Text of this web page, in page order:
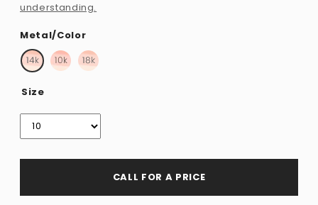
understanding.
Metal/Color
Size
CALL FOR A PRICE